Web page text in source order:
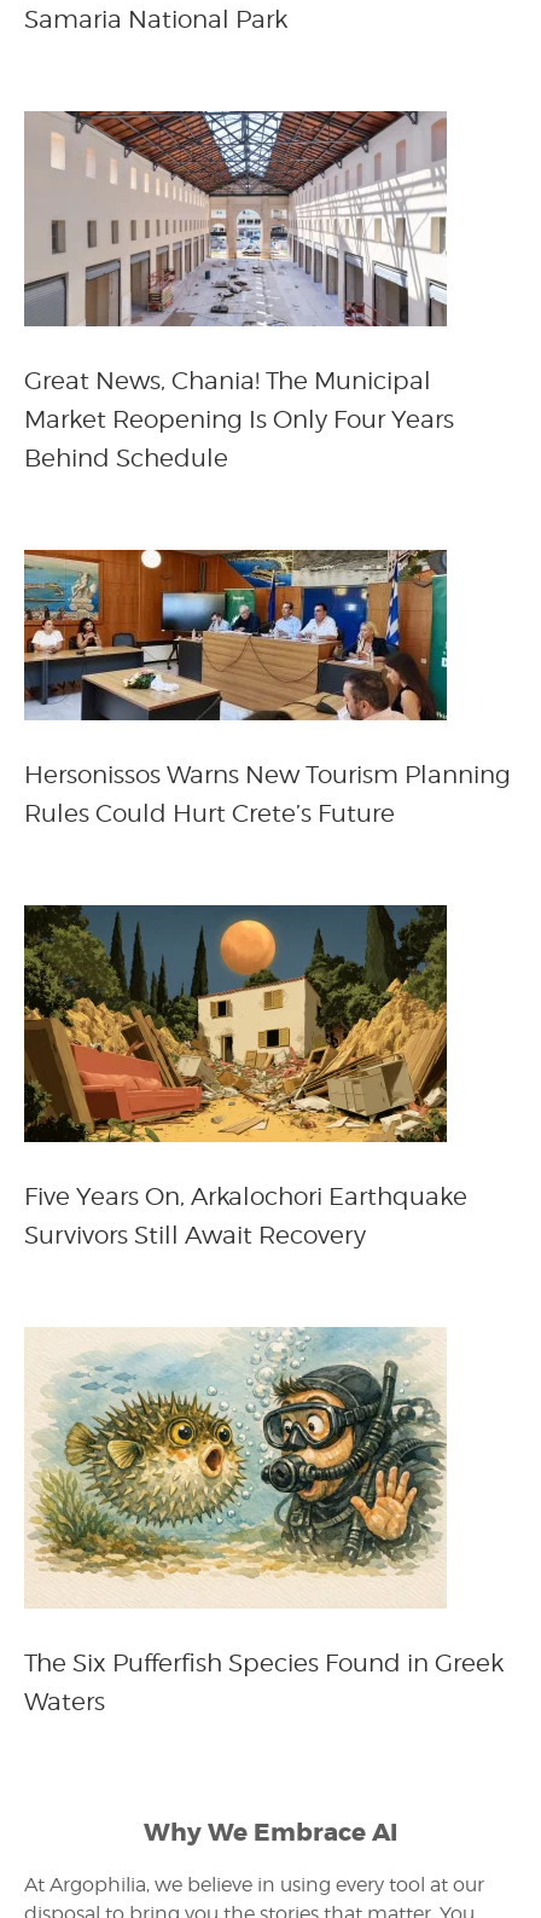
Samaria National Park
Great News, Chania! The Municipal
Market Reopening Is Only Four Years
Behind Schedule
Hersonissos Warns New Tourism Planning
Rules Could Hurt Crete’s Future
Five Years On, Arkalochori Earthquake
Survivors Still Await Recovery
The Six Pufferfish Species Found in Greek
Waters
Why We Embrace AI
At Argophilia, we believe in using every tool at our